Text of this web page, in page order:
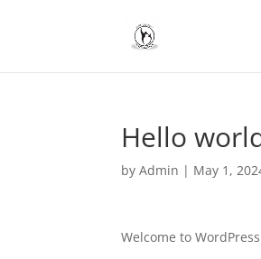
Hello
byAdmin | May 1,
Welcome to